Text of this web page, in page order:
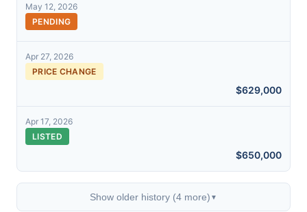
May 12, 2026
PENDING
Apr 27, 2026
PRICE CHANGE
$629,000
Apr 17, 2026
LISTED
$650,000
Show older history (4 more) ▼